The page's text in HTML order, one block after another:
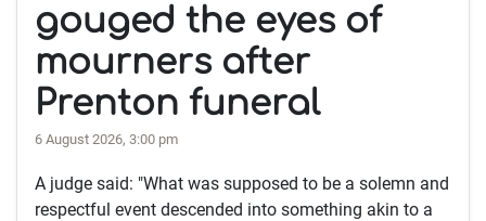
gouged the eyes of
mourners after
Prenton funeral
6 August 2026, 3:00 pm
A judge said: "What was supposed to be a solemn and
respectful event descended into something akin to a